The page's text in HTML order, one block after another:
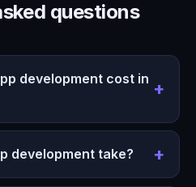
questions
development cost in
development take?